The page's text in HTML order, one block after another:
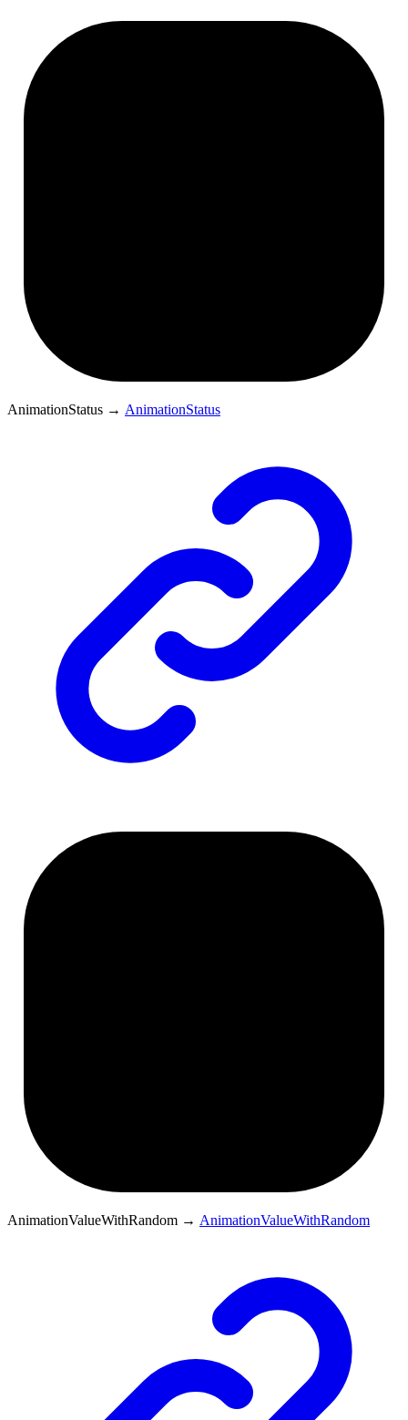
AnimationStatus → AnimationStatus
AnimationValueWithRandom → AnimationValueWithRandom